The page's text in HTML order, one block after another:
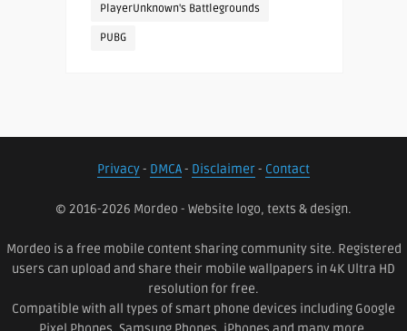
PlayerUnknown's Battlegrounds
PUBG
Privacy- DMCA- Disclaimer- Contact
© 2016-2026 Mordeo - Website logo, texts & design.
Mordeo is a free mobile content sharing community site. Registered
users can upload and share their mobile wallpapers in 4K Ultra HD
resolution for free.
Compatible with all types of smart phone devices including Google